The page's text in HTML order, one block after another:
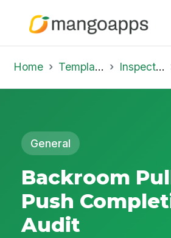
Home Template Library Inspections
General
Backroom
Push
Audit